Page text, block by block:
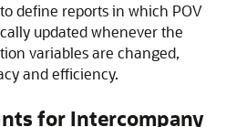
define reports in which POV
updated whenever the
variables are changed,
and efficiency.
for Intercompany